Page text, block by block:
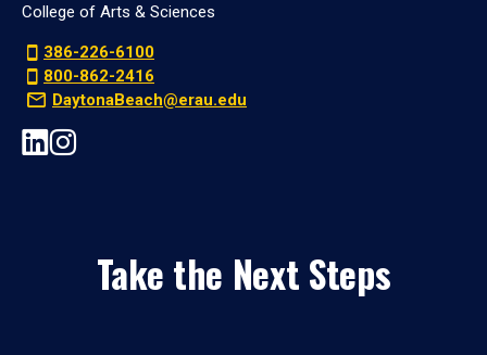
College of Arts & Sciences
386-226-6100
800-862-2416
DaytonaBeach@erau.edu
Take the Next Steps